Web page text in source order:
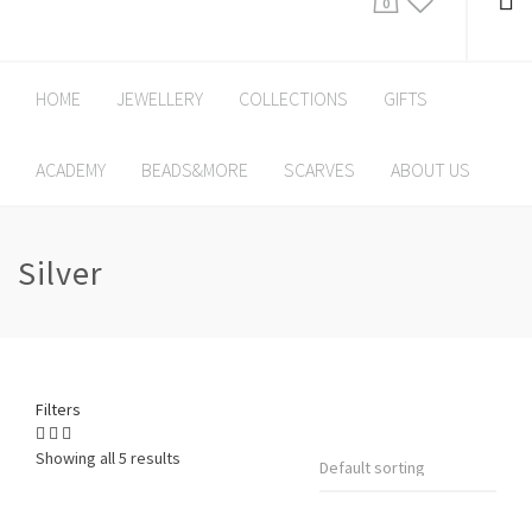
HOME JEWELLERY COLLECTIONS GIFTS
ACADEMY BEADS&MORE SCARVES ABOUT US
Silver
Filters
Showing all 5 results